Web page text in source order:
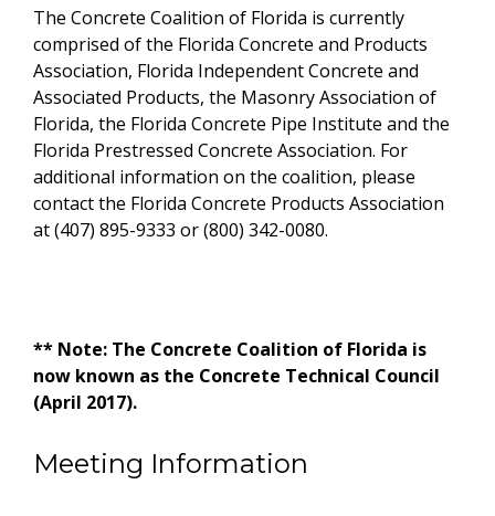
The Concrete Coalition of Florida is currently
comprised of the Florida Concrete and Products
Association, Florida Independent Concrete and
Associated Products, the Masonry Association of
Florida, the Florida Concrete Pipe Institute and the
Florida Prestressed Concrete Association. For
additional information on the coalition, please
contact the Florida Concrete Products Association
at (407) 895-9333 or (800) 342-0080.
** Note: The Concrete Coalition of Florida is
now known as the Concrete Technical Council
(April 2017).
Meeting Information